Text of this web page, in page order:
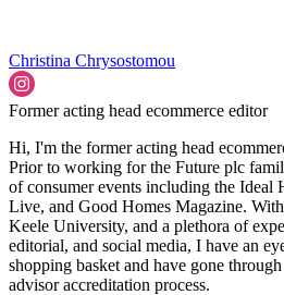
Christina Chrysostomou
Former acting head ecommerce editor
Hi, I'm the former acting head
Prior to working for the Future plc
of consumer events including the Ideal
Live, and Good Homes Magazine.
Keele University, and a plethora of
editorial, and social media, I have an
shopping basket and have gone
advisor accreditation process.